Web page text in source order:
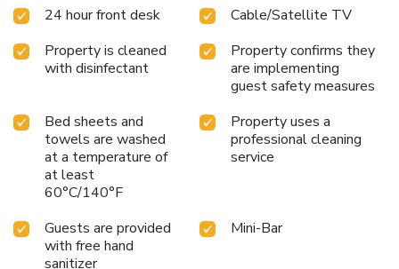
24 hour front desk
Cable/Satellite TV
Property is cleaned
with disinfectant
Property confirms they
are implementing
guest safety measures
Bed sheets and
towels are washed
at a temperature of
at least
60°C/140°F
Property uses a
professional cleaning
service
Guests are provided
with free hand
sanitizer
Mini-Bar